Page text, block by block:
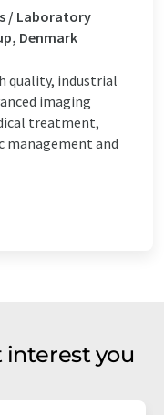
/ Laboratory
Denmark
quality, industrial
imaging
treatment,
management and
you